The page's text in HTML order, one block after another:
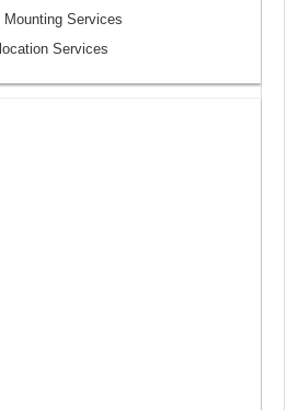
Services
Services